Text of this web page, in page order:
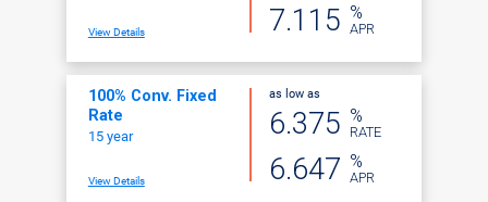
View Details 7.115 %
APR
100% Conv. Fixed
Rate
15 year
View Details
as low as
6.375 %
RATE
6.647 %
APR